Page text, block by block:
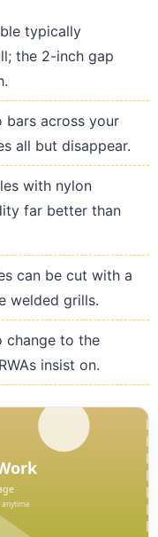
typically
the 2-inch gap
across your
all but disappear.
with nylon
far better than
can be cut with a
welded grills.
to the
insist on.